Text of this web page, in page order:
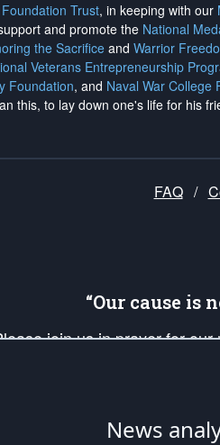
Trust, in keeping with our
and promote the National
the Sacrificeand Warrior
Veterans Entrepreneurship
Foundation, and Naval War College
this, to lay down one's life for his
FAQ /
“Our cause is
join us in prayer for
your *Patriot Post* team and
News